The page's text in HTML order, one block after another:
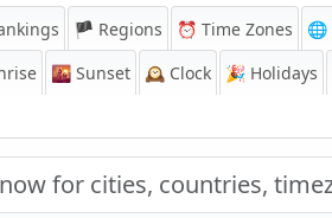
🏴 Regions ⏰ Time Zones 🌐
🌇 Sunset 🕰️ Clock 🎉 Holidays